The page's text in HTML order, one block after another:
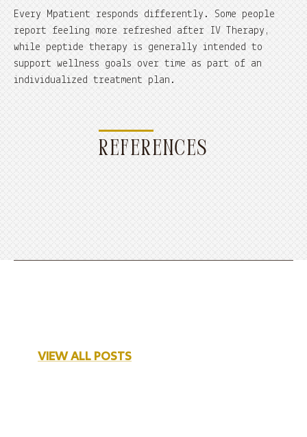
Every Mpatient responds differently. Some people
report feeling more refreshed after IV Therapy,
while peptide therapy is generally intended to
support wellness goals over time as part of an
individualized treatment plan.
REFERENCES
VIEW ALL POSTS